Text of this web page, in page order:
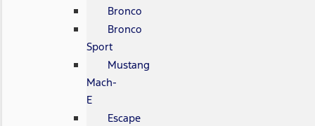
Bronco
Bronco
Sport
Mustang
Mach-
E
Escape